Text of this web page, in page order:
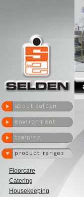
Floorcare
Catering
Housekeeping